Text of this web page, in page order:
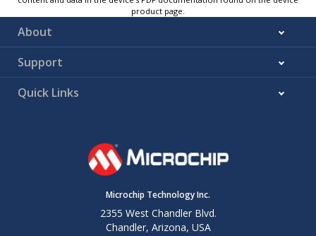
The pull request implements full-duplex SPI operation.
Using this driver you can achieve a maximum bandwidth
takes a maximum of 2108 bytes of data. Also, you can
received in one SPI transfer by using the “menuconfig”
branch, just follow the steps described in
Chapter 3. Otherwise, copy the files or modify the file
contents in the pull request into your respective
directories and proceed with the steps.
product page.
About
Support
Quick Links
Microchip Technology Inc.
2355 West Chandler Blvd.
Chandler, Arizona, USA